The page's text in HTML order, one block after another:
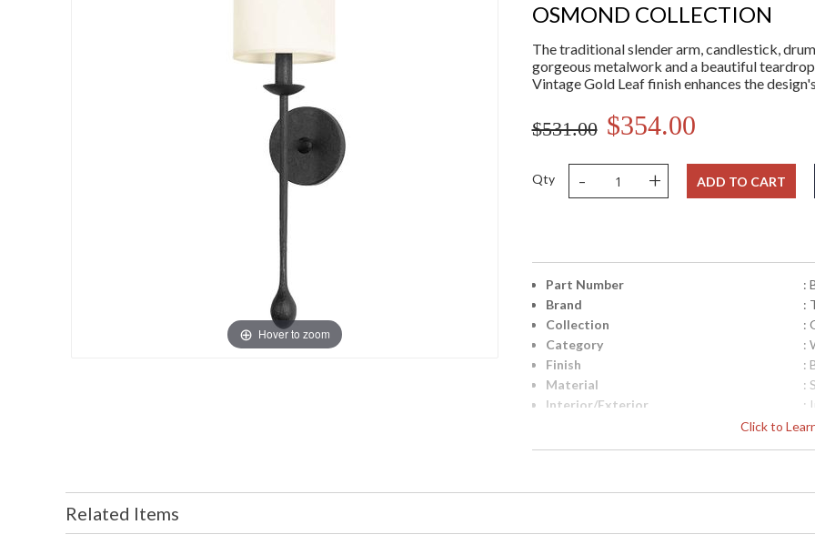
Hover to zoom
OSMOND COLLECTION
The traditional slender arm, candlestick,
gorgeous metalwork and a beautiful
Vintage Gold Leaf finish enhances the
$531.00 $354.00
Qty - + ADD TO CART
Click to
Part Number
:
Brand
:
Collection
:
Category
:
Finish
:
Material
:
Interior/Exterior
:
:
Related Items